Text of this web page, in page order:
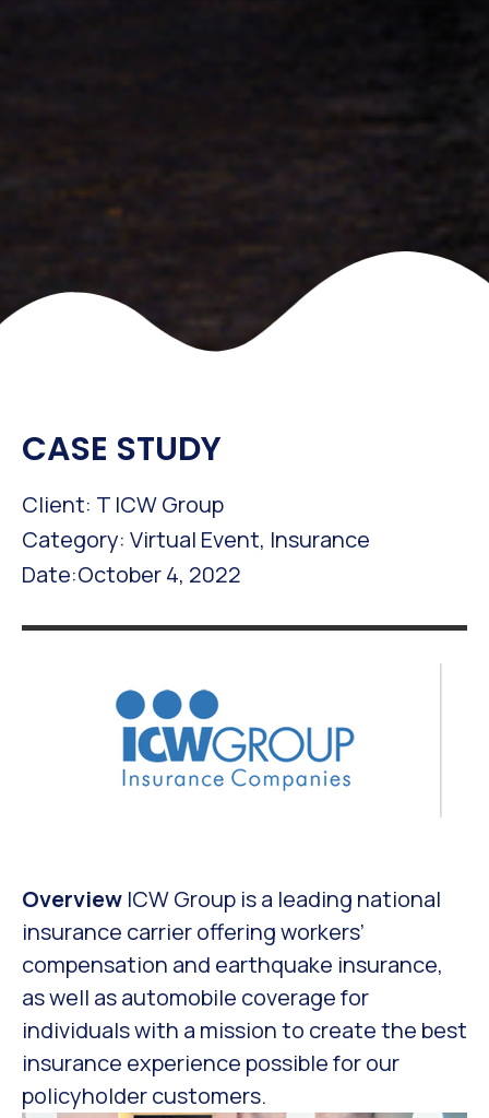
CASE STUDY
Client: T ICW Group
Category: Virtual Event, Insurance
Date:October 4, 2022
Overview ICW Group is a leading national
insurance carrier offering workers’
compensation and earthquake insurance,
as well as automobile coverage for
individuals with a mission to create the best
insurance experience possible for our
policyholder customers.